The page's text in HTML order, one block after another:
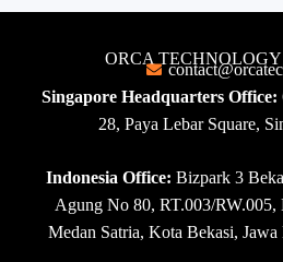
ORCA
Singapore Headquarters Office:
28, Paya Lebar Square,
Indonesia Office: Bizpark 3
Agung No 80, RT.003/RW.005,
Medan Satria, Kota Bekasi,